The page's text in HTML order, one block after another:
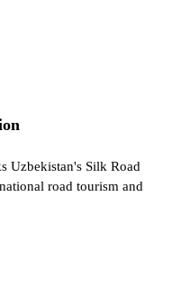
Uzbekistan's Silk Road
road tourism and